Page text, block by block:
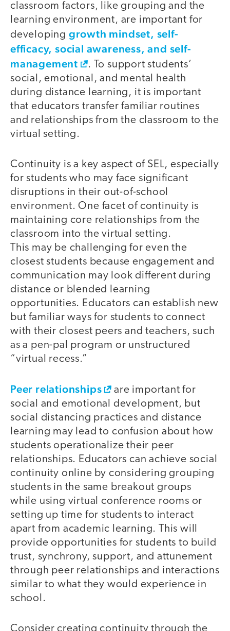
classroom factors, like grouping and the
learning environment, are important for
developing growth mindset, self-
efficacy, social awareness, and self-
management
. To support students’
social, emotional, and mental health
during distance learning, it is important
that educators transfer familiar routines
and relationships from the classroom to the
virtual setting.
Continuity is a key aspect of SEL, especially
for students who may face significant
disruptions in their out-of-school
environment. One facet of continuity is
maintaining core relationships from the
classroom into the virtual setting.
This may be challenging for even the
closest students because engagement and
communication may look different during
distance or blended learning
opportunities. Educators can establish new
but familiar ways for students to connect
with their closest peers and teachers, such
as a pen-pal program or unstructured
“virtual recess.”
Peer relationships
are important for
social and emotional development, but
social distancing practices and distance
learning may lead to confusion about how
students operationalize their peer
relationships. Educators can achieve social
continuity online by considering grouping
students in the same breakout groups
while using virtual conference rooms or
setting up time for students to interact
apart from academic learning. This will
provide opportunities for students to build
trust, synchrony, support, and attunement
through peer relationships and interactions
similar to what they would experience in
school.
Consider creating continuity through the